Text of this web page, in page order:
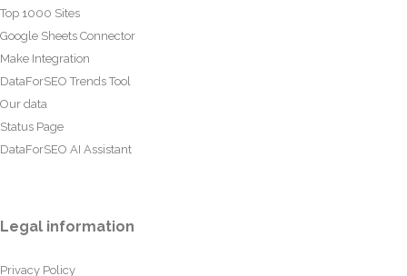
Top 1000 Sites
Google Sheets Connector
Make Integration
DataForSEO Trends Tool
Our data
Status Page
DataForSEO AI Assistant
Legal information
Privacy Policy